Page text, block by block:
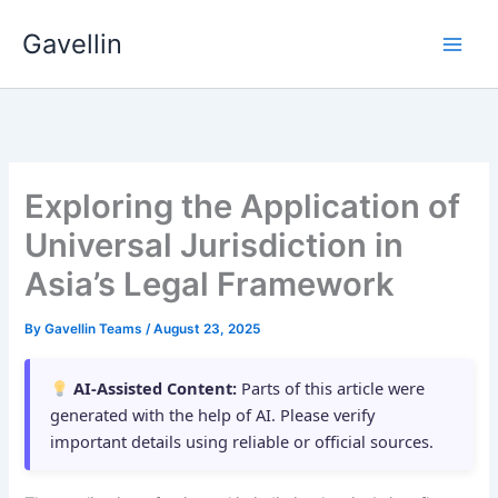
Gavellin
Exploring the Application of
Universal Jurisdiction in
Asia’s Legal Framework
ByGavellin Teams/August 23, 2025
AI-Assisted Content: Parts of this article were
generated with the help of AI. Please verify
important details using reliable or official sources.